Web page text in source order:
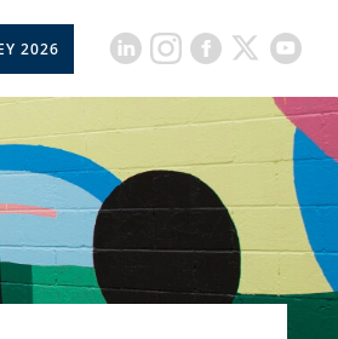
2026